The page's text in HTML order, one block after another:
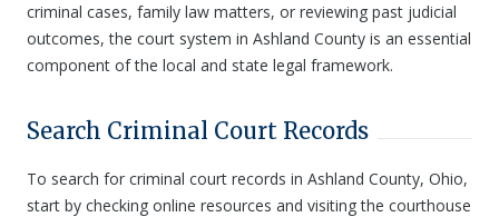
criminal cases, family law matters, or reviewing past judicial
outcomes, the court system in Ashland County is an essential
component of the local and state legal framework.
Search Criminal Court Records
To search for criminal court records in Ashland County, Ohio,
start by checking online resources and visiting the courthouse